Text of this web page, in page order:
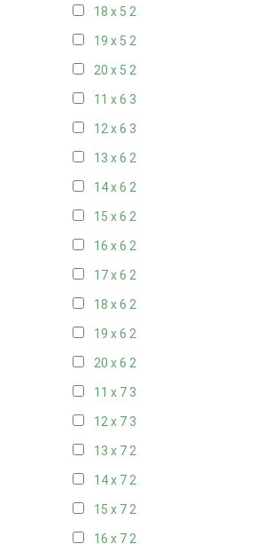
18 x 5 2
19 x 5 2
20 x 5 2
11 x 6 3
12 x 6 3
13 x 6 2
14 x 6 2
15 x 6 2
16 x 6 2
17 x 6 2
18 x 6 2
19 x 6 2
20 x 6 2
11 x 7 3
12 x 7 3
13 x 72
14 x 72
15 x 72
16 x 72